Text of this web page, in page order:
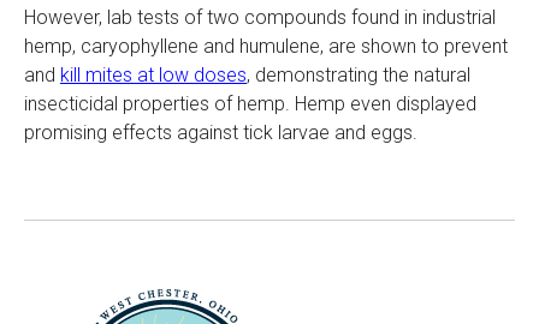
However, lab tests of two compounds found in industrial
hemp, caryophyllene and humulene, are shown to prevent
and kill mites at low doses, demonstrating the natural
insecticidal properties of hemp. Hemp even displayed
promising effects against tick larvae and eggs.